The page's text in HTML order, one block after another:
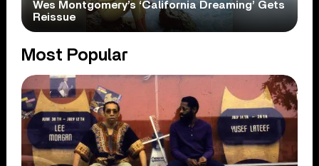
Wes Montgomery’s ‘California Dreaming’ Gets
Reissue
Most Popular